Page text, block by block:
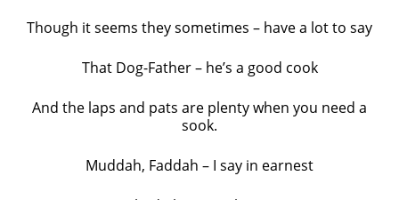
Though it seems they sometimes – have a lot to say
That Dog-Father – he’s a good cook
And the laps and pats are plenty when you need a
sook.
Muddah, Faddah – I say in earnest